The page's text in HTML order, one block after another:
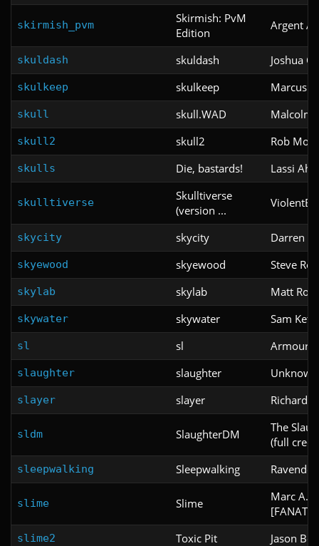
skirmish_pvm
Skirmish: PvM
Edition
Argent
skuldash skuldash Joshua
skulkeep skulkeep Marcus
skull skull.WAD Malcolm
skull2 skull2 Rob
skulls Die, bastards! Lassi
skulltiverse
Skulltiverse
(version ...
skycity skycity Darren
skyewood skyewood Steve
skylab skylab Matt
skywater skywater Sam
sl sl
slaughter slaughter Unknown
slayer slayer Richard
sldm SlaughterDM
The
(full
sleepwalking Sleepwalking
slime Slime
Marc A.
slime2 Toxic Pit Jason